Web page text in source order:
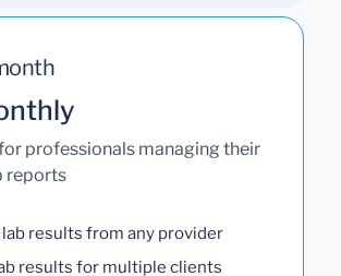
professionals managing their
reports
lab results from any provider
results for multiple clients